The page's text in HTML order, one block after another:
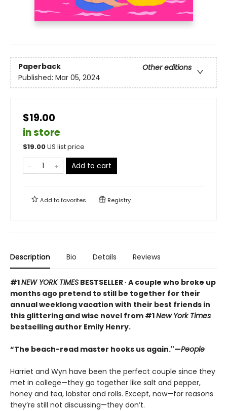
Paperback
Other editions
Published: Mar 05, 2024
$19.00
in store
$19.00US list price
Add to cart
Add tofavorites Registry
Description Bio Details Reviews
#1NEW YORK TIMES BESTSELLER ∙ A couple who broke up
months ago pretend to still be together for their
annual weeklong vacation with their best friends in
this glittering and wise novel from #1New York Times
bestselling author Emily Henry.
“The beach-read master hooks us again."—People
Harriet and Wyn have been the perfect couple since they
met in college—they go together like salt and pepper,
honey and tea, lobster and rolls. Except, now—for reasons
they’re still not discussing—they don’t.